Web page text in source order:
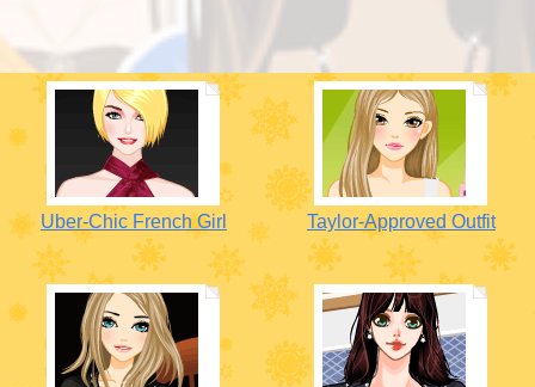
Uber-Chic French Girl Taylor-Approved Outfit